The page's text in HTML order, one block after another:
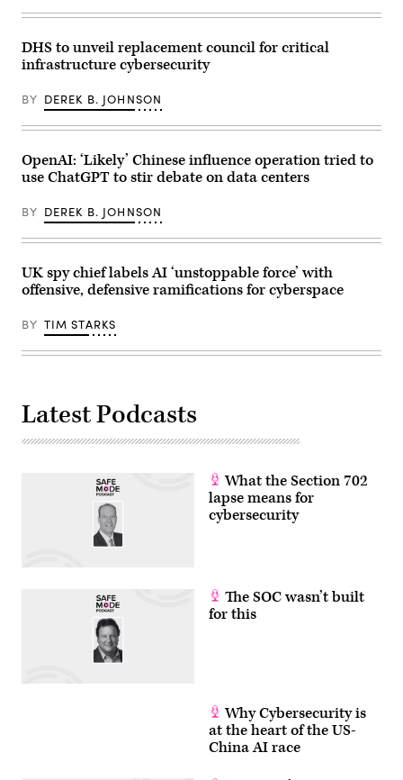
G7
partner
countries,
and
business
as
of
the
G7
in
Evian,
France,
June
17,
2026.
Trump
administration
been
AI
models
cybersecurity
AFP
DHS to unveil replacement council for critical
infrastructure cybersecurity
BY DEREK B. JOHNSON
OpenAI: ‘Likely’ Chinese influence operation tried to
use ChatGPT to stir debate on data centers
BY DEREK B. JOHNSON
UK spy chief labels AI ‘unstoppable force’ with
offensive, defensive ramifications for cyberspace
BY TIM STARKS
Latest Podcasts
What the Section 702
lapse means for
cybersecurity
The SOC wasn’t built
for this
Why Cybersecurity is
at the heart of the US-
China AI race